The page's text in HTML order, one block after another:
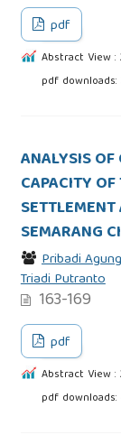
pdf
Abstract View :
pdf downloads:
ANALYSIS
CAPACITY
SEMARANG
Pribadi
Triadi Putranto
163-169
pdf
Abstract View :
pdf downloads: